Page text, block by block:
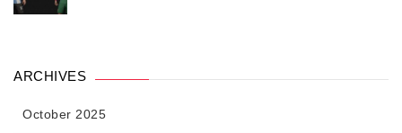
ARCHIVES
October 2025